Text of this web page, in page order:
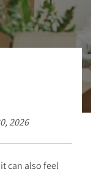
2026
can also feel